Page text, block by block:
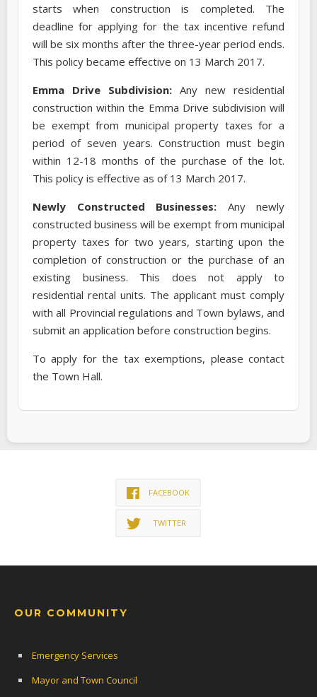
starts when construction is completed. The
deadline for applying for the tax incentive refund
will be six months after the three-year period ends.
This policy became effective on 13 March 2017.
Emma Drive Subdivision: Any new residential
construction within the Emma Drive subdivision will
be exempt from municipal property taxes for a
period of seven years. Construction must begin
within 12-18 months of the purchase of the lot.
This policy is effective as of 13 March 2017.
Newly Constructed Businesses: Any newly
constructed business will be exempt from municipal
property taxes for two years, starting upon the
completion of construction or the purchase of an
existing business. This does not apply to
residential rental units. The applicant must comply
with all Provincial regulations and Town bylaws, and
submit an application before construction begins.
To apply for the tax exemptions, please contact
the Town Hall.
FACEBOOK
TWITTER
OUR COMMUNITY
Emergency Services
Mayor and Town Council